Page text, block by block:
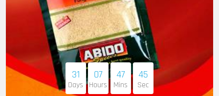
31
Days
07
Hours
47
Mins
44
Sec